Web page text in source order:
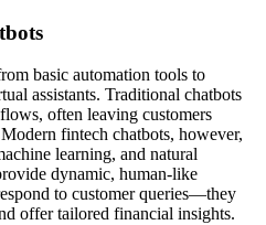
basic automation tools to
assistants. Traditional chatbots
often leaving customers
fintech chatbots, however,
learning, and natural
dynamic, human-like
to customer queries—they
offer tailored financial insights.